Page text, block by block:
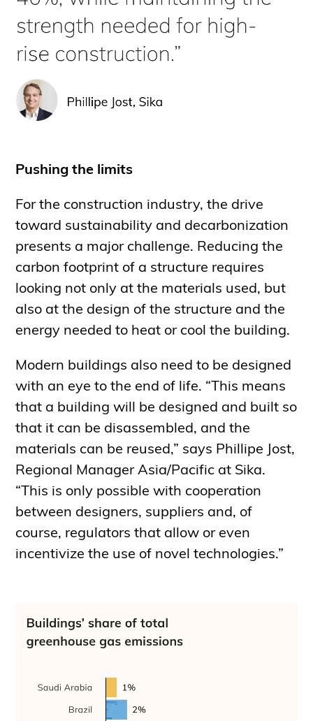
Pushing the limits
For the construction industry, the drive
toward sustainability and decarbonization
presents a major challenge. Reducing the
carbon footprint of a structure requires
looking not only at the materials used, but
also at the design of the structure and the
energy needed to heat or cool the building.
Modern buildings also need to be designed
with an eye to the end of life. “This means
that a building will be designed and built so
that it can be disassembled, and the
materials can be reused,” says Phillipe Jost,
Regional Manager Asia/Pacific at Sika.
“This is only possible with cooperation
between designers, suppliers and, of
course, regulators that allow or even
incentivize the use of novel technologies.”